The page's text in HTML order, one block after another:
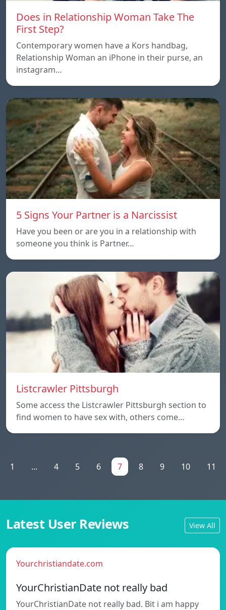
Does in Relationship Woman Take The
First Step?
Contemporary women have a Kors handbag,
Relationship Woman an iPhone in their purse, an
instagram…
5 Signs Your Partner is a Narcissist
Have you been or are you in a relationship with
someone you think is Partner…
Listcrawler Pittsburgh
Some access the Listcrawler Pittsburgh section to
find women to have sex with, others come…
1 ... 4 5 6 7 8 9 10 11
Latest User Reviews View All
Yourchristiandate.com
YourChristianDate not really bad
YourChristianDate not really bad. Bit i am happy